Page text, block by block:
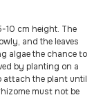
10 cm height. The
and the leaves
algae the chance to
by planting on a
attach the plant until
must not be